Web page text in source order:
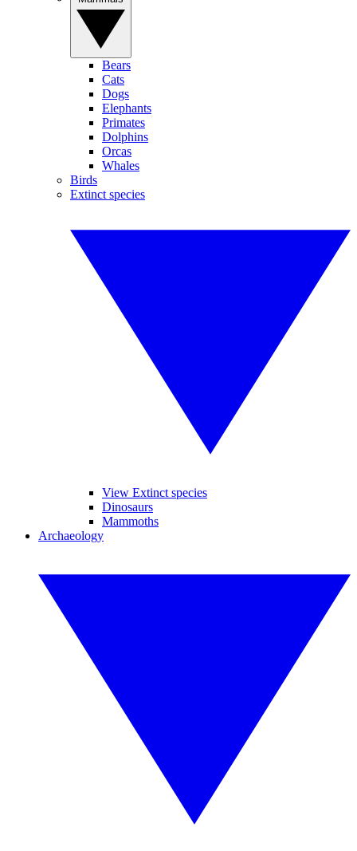
Bears
Cats
Dogs
Elephants
Primates
Dolphins
Orcas
Whales
Birds
Extinct species
View Extinct species
Dinosaurs
Mammoths
Archaeology